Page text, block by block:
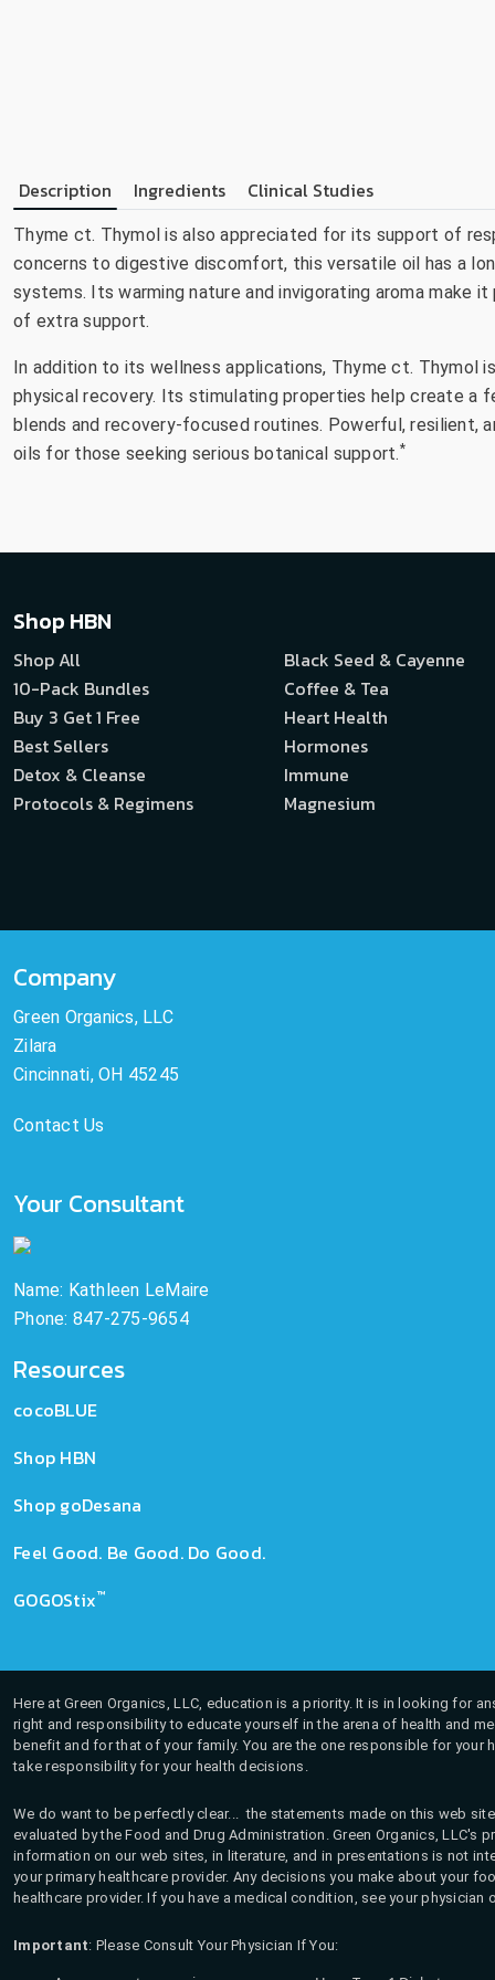
Description Ingredients Clinical Studies
Thyme ct. Thymol is also appreciated for its support of
concerns to digestive discomfort, this versatile oil has a
systems. Its warming nature and invigorating aroma make
of extra support.
In addition to its wellness applications, Thyme ct. Thymol
physical recovery. Its stimulating properties help create a
blends and recovery-focused routines. Powerful, resilient,
oils for those seeking serious botanical support.*
Shop HBN
Shop All
10-Pack Bundles
Buy 3 Get 1 Free
Best Sellers
Detox & Cleanse
Protocols & Regimens
Black Seed & Cayenne
Coffee & Tea
Heart Health
Hormones
Immune
Magnesium
Company
Green Organics, LLC
Zilara
Cincinnati, OH 45245
Contact Us
Your Consultant
Name: Kathleen LeMaire
Phone: 847-275-9654
Resources
cocoBLUE
Shop HBN
Shop goDesana
Feel Good. Be Good. Do Good.
GOGOStix™
Here at Green Organics, LLC, education is a priority. It is in looking for
right and responsibility to educate yourself in the arena of health and
benefit and for that of your family. You are the one responsible for
take responsibility for your health decisions.
We do want to be perfectly clear... the statements made on this web
evaluated by the Food and Drug Administration. Green Organics,
information on our web sites, in literature, and in presentations is not
your primary healthcare provider. Any decisions you make about your
healthcare provider. If you have a medical condition, see your
Important: Please Consult Your Physician If You: